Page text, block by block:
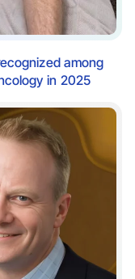
among
in 2025